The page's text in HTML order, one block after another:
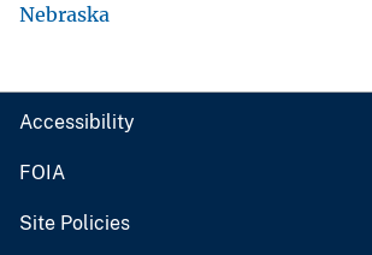
Nebraska
Accessibility
FOIA
Site Policies